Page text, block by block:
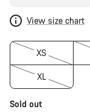
View size chart
XS
XL
Sold out